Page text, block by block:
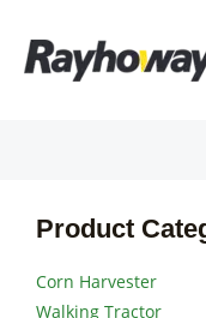
content
Product
Corn Harvester
Walking Tractor